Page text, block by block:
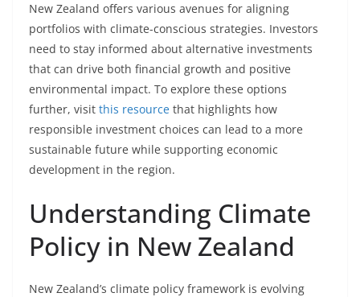
New Zealand offers various avenues for aligning
portfolios with climate-conscious strategies. Investors
need to stay informed about alternative investments
that can drive both financial growth and positive
environmental impact. To explore these options
further, visit this resource that highlights how
responsible investment choices can lead to a more
sustainable future while supporting economic
development in the region.
Understanding Climate
Policy in New Zealand
New Zealand’s climate policy framework is evolving